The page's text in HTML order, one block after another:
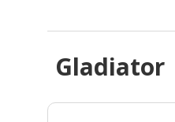
Gladiator